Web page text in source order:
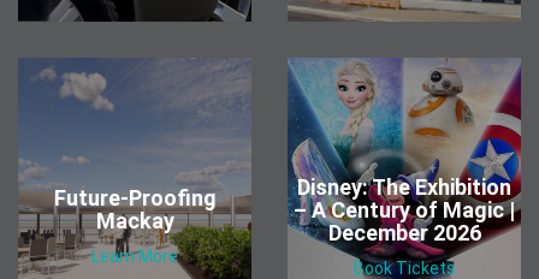
Future-Proofing
Mackay
Learn More
Disney: The Exhibition
– A Century of Magic |
December 2026
Book Tickets